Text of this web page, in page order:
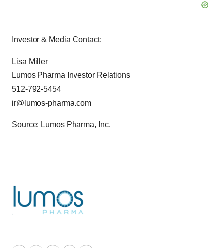
Investor & Media Contact:
Lisa Miller
Lumos Pharma Investor Relations
512-792-5454
ir@lumos-pharma.com
Source: Lumos Pharma, Inc.